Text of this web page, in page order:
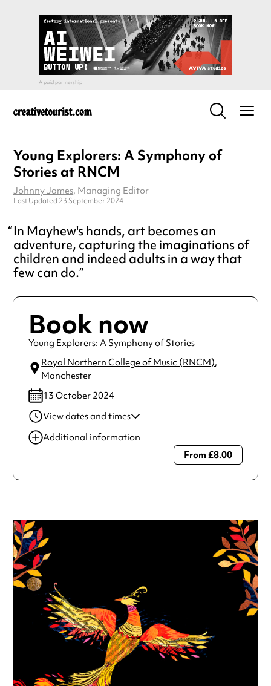
Young Explorers: A Symphony of
Stories at RNCM
Johnny James, Managing Editor
Last Updated 23 September 2024
In Mayhew's hands, art becomes an
adventure, capturing the imaginations of
children and indeed adults in a way that
few can do.
Book now
Young Explorers: A Symphony of Stories
Royal Northern College of Music (RNCM),
Manchester
13 October 2024
View dates and times
13 Oct 2024
2:00 pm-4:00 pm
Additional information
Always double check opening hours with the venue before
From £8.00